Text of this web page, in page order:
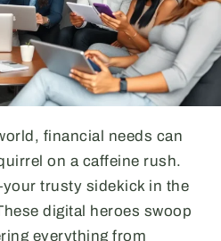
financial needs can
on a caffeine rush.
trusty sidekick in the
digital heroes swoop
everything from